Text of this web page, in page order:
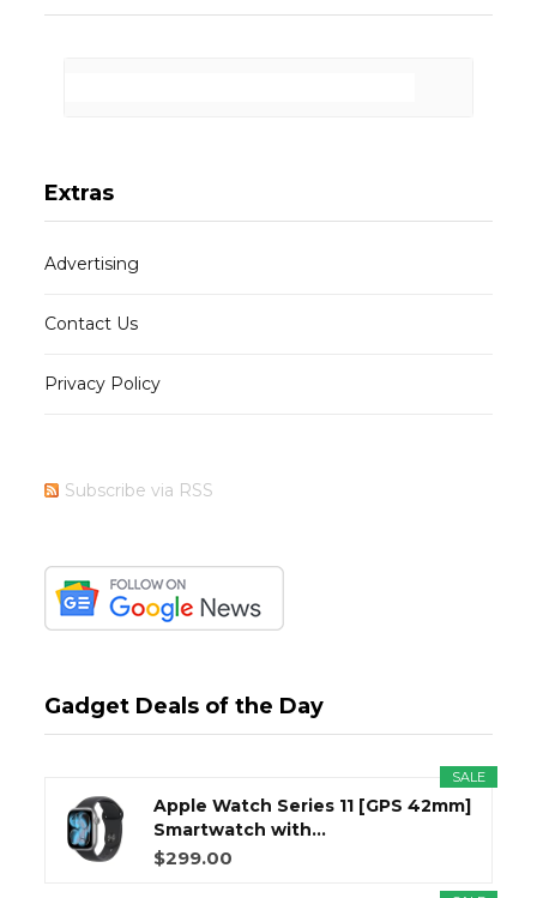
Extras
Advertising
Contact Us
Privacy Policy
Subscribe via RSS
Gadget Deals of the Day
SALE
Apple Watch Series 11 [GPS 42mm]
Smartwatch with...
$299.00